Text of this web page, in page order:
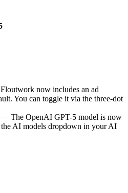
now includes an ad
You can toggle it via the three-dot
— The OpenAI GPT-5 model is now
AI models dropdown in your AI